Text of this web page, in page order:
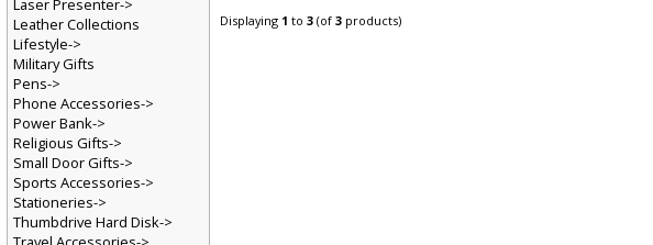
Displaying1 to3(of3 products)
Laser Presenter->
Leather Collections
Lifestyle->
Military Gifts
Pens->
Phone Accessories->
Power Bank->
Religious Gifts->
Small Door Gifts->
Sports Accessories->
Stationeries->
Thumbdrive Hard Disk->